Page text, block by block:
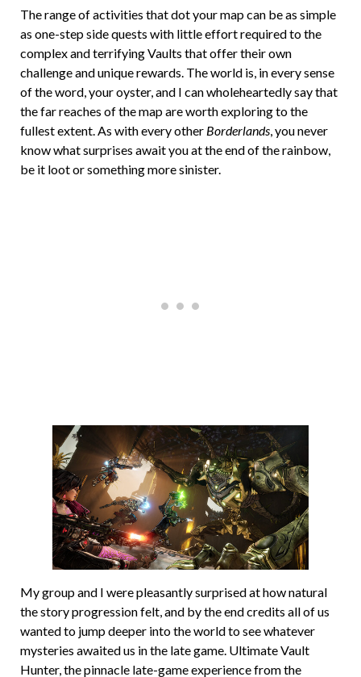
The range of activities that dot your map can be as simple
as one-step side quests with little effort required to the
complex and terrifying Vaults that offer their own
challenge and unique rewards. The world is, in every sense
of the word, your oyster, and I can wholeheartedly say that
the far reaches of the map are worth exploring to the
fullest extent. As with every other Borderlands , you never
know what surprises await you at the end of the rainbow,
be it loot or something more sinister.
My group and I were pleasantly surprised at how natural
the story progression felt, and by the end credits all of us
wanted to jump deeper into the world to see whatever
mysteries awaited us in the late game. Ultimate Vault
Hunter, the pinnacle late-game experience from the